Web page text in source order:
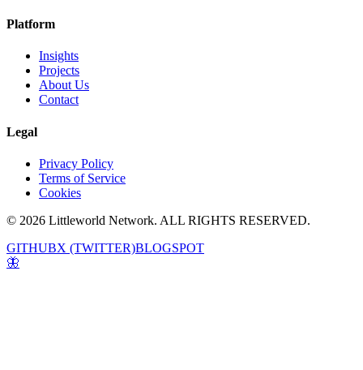
Platform
Insights
Projects
About Us
Contact
Legal
Privacy Policy
Terms of Service
Cookies
© 2026 Littleworld Network. ALL RIGHTS RESERVED.
GITHUBX (TWITTER)BLOGSPOT
🦋